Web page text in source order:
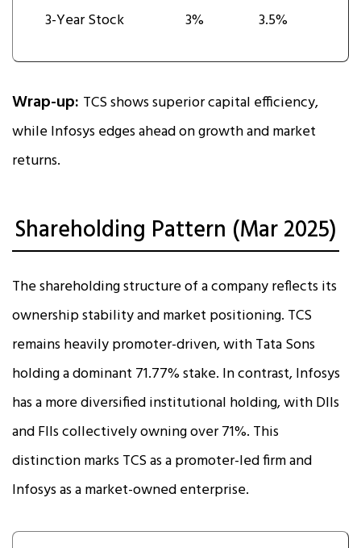
3-Year Stock 3% 3.5%
Wrap-up: TCS shows superior capital efficiency,
while Infosys edges ahead on growth and market
returns.
Shareholding Pattern (Mar 2025)
The shareholding structure of a company reflects its
ownership stability and market positioning. TCS
remains heavily promoter-driven, with Tata Sons
holding a dominant 71.77% stake. In contrast, Infosys
has a more diversified institutional holding, with DIIs
and FIIs collectively owning over 71%. This
distinction marks TCS as a promoter-led firm and
Infosys as a market-owned enterprise.